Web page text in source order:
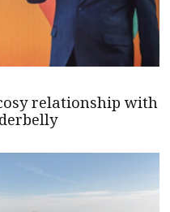
relationship with